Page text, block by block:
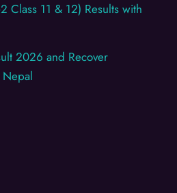
Class 11 & 12) Results with
2026 and Recover